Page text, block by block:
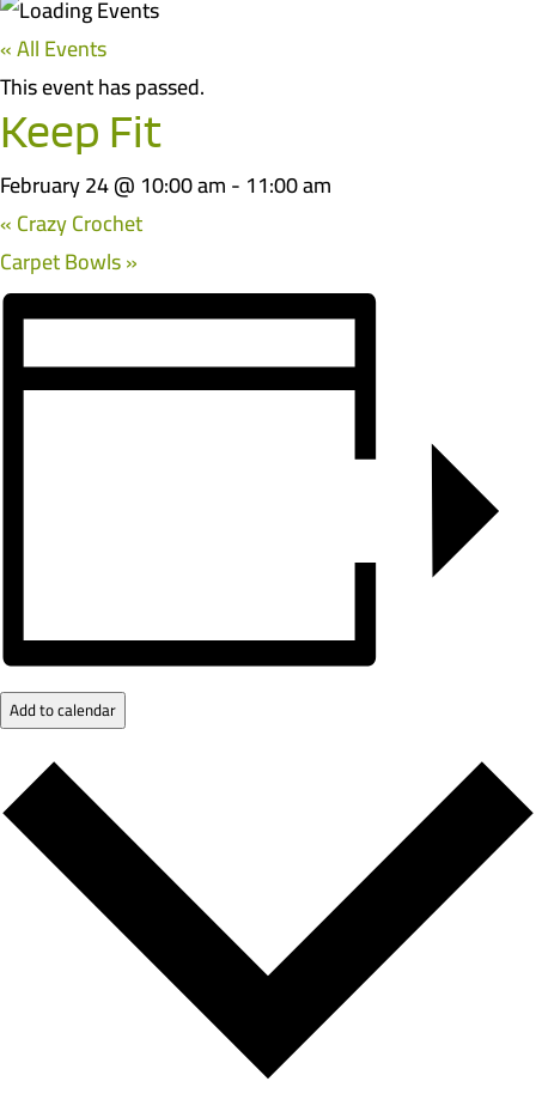
« All Events
This event has passed.
Keep Fit
February 24 @ 10:00 am- 11:00 am
«Crazy Crochet
Carpet Bowls»
Add to calendar